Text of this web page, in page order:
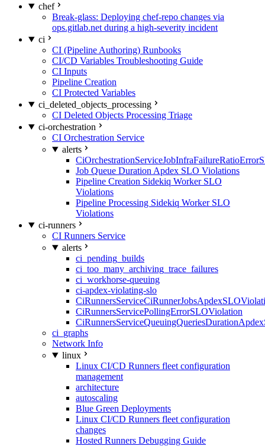
chef
Break-glass: Deploying chef-repo changes via
ops.gitlab.net during a high-severity incident
ci
CI (Pipeline Authoring) Runbooks
CI/CD Variables Troubleshooting Guide
CI Inputs
Pipeline Creation
CI Protected Variables
ci_deleted_objects_processing
CI Deleted Objects Processing Triage
ci-orchestration
CI Orchestration Service
alerts
Job Queue Duration Apdex SLO Violations
Pipeline Creation Sidekiq Worker SLO
Violations
Pipeline Processing Sidekiq Worker SLO
Violations
ci-runners
CI Runners Service
alerts
ci_pending_builds
ci_too_many_archiving_trace_failures
ci_workhorse-queuing
ci-apdex-violating-slo
CiRunnersServicePollingErrorSLOViolation
ci_graphs
Network Info
linux
Linux CI/CD Runners fleet configuration
management
architecture
autoscaling
Blue Green Deployments
Linux CI/CD Runners fleet configuration
changes
Hosted Runners Debugging Guide